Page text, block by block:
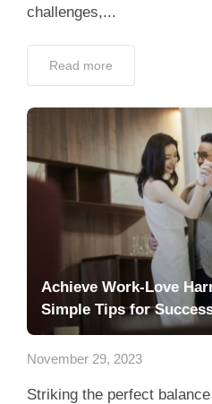
challenges,...
Read more
Achieve Work-Love
Simple Tips for
November 29, 2023
Striking the perfect